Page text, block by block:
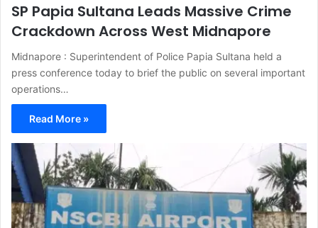
SP Papia Sultana Leads Massive Crime
Crackdown Across West Midnapore
Midnapore : Superintendent of Police Papia Sultana held a
press conference today to brief the public on several important
operations…
Read More »